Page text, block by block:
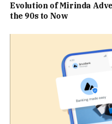
Evolution of Mirinda
the 90s to Now